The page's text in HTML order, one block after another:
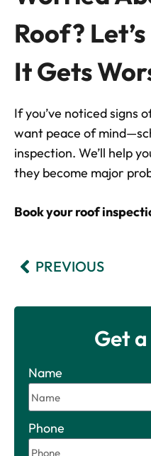
Roof?
It Gets
If you’ve noticed signs
want peace of
inspection. We’ll help
they become major
Book your roof
PREVIOUS
Get
Name
Phone